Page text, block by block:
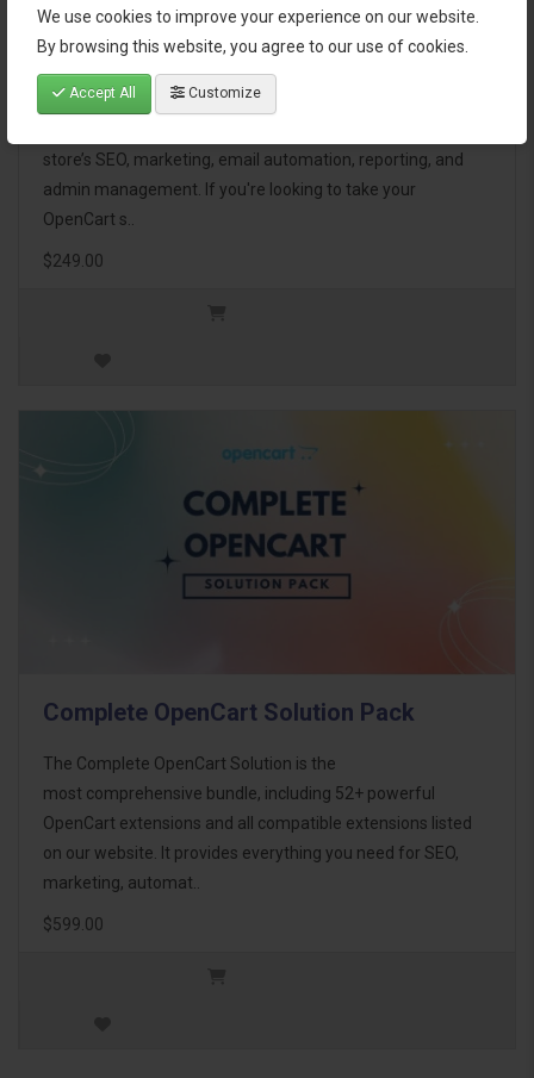
We use cookies to improve your experience on our website.
By browsing this website, you agree to our use of cookies.
Accept All Customize
OpenCart Ultimate Business Pack
The OpenCart Ultimate Business Pack is a powerful bundle
store’s SEO, marketing, email automation, reporting, and
admin management. If you're looking to take your
OpenCart s..
$249.00
Complete OpenCart Solution Pack
The Complete OpenCart Solution is the
most comprehensive bundle, including 52+ powerful
OpenCart extensions and all compatible extensions listed
on our website. It provides everything you need for SEO,
marketing, automat..
$599.00